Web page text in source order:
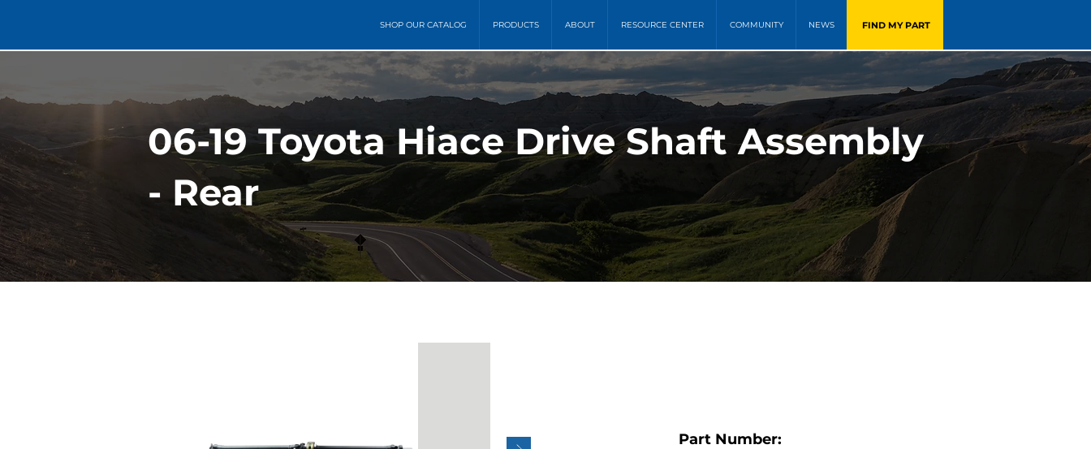
SHOP OUR CATALOG PRODUCTS ABOUT RESOURCE CENTER COMMUNITY NEWS FIND MY PART
06-19 Toyota Hiace Drive Shaft Assembly
- Rear
Part Number: